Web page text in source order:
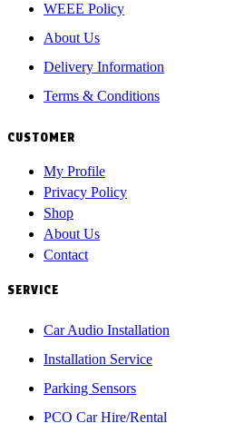
WEEE Policy
About Us
Delivery Information
Terms & Conditions
CUSTOMER
My Profile
Privacy Policy
Shop
About Us
Contact
SERVICE
Car Audio Installation
Installation Service
Parking Sensors
PCO Car Hire/Rental